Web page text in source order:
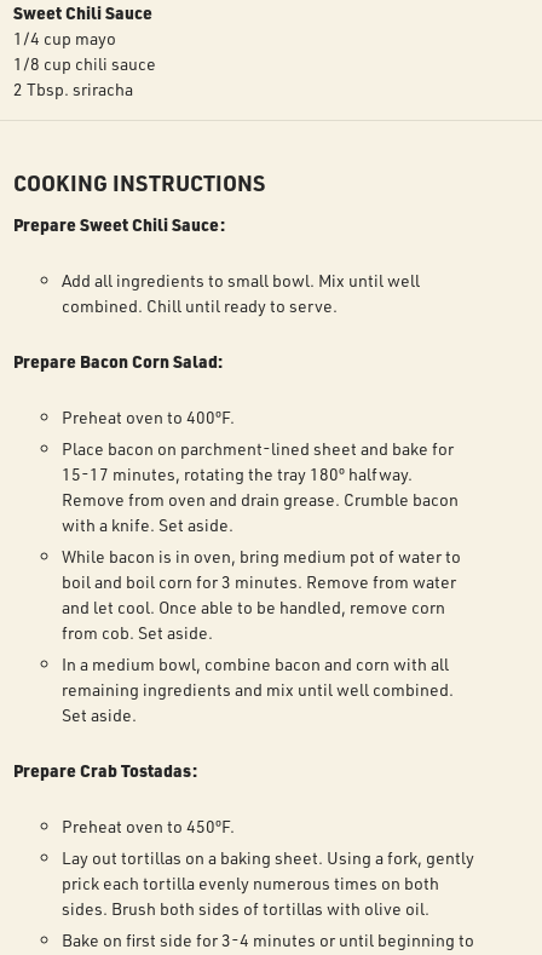
Sweet Chili Sauce
1/4 cup mayo
1/8 cup chili sauce
2 Tbsp. sriracha
COOKING INSTRUCTIONS
Prepare Sweet Chili Sauce:
Add all ingredients to small bowl. Mix until well
combined. Chill until ready to serve.
Prepare Bacon Corn Salad:
Preheat oven to 400ºF.
Place bacon on parchment-lined sheet and bake for
15-17 minutes, rotating the tray 180º halfway.
Remove from oven and drain grease. Crumble bacon
with a knife. Set aside.
While bacon is in oven, bring medium pot of water to
boil and boil corn for 3 minutes. Remove from water
and let cool. Once able to be handled, remove corn
from cob. Set aside.
In a medium bowl, combine bacon and corn with all
remaining ingredients and mix until well combined.
Set aside.
Prepare Crab Tostadas:
Preheat oven to 450ºF.
Lay out tortillas on a baking sheet. Using a fork, gently
prick each tortilla evenly numerous times on both
sides. Brush both sides of tortillas with olive oil.
Bake on first side for 3-4 minutes or until beginning to